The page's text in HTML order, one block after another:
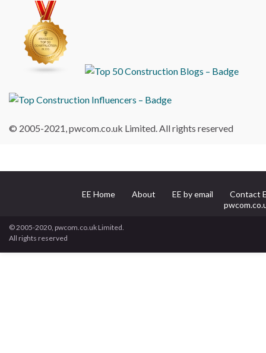
© 2005-2021, pwcom.co.uk Limited. All rights reserved
EE Home About EE by email
Contact
© 2005-2020, pwcom.co.uk Limited.
All rights reserved